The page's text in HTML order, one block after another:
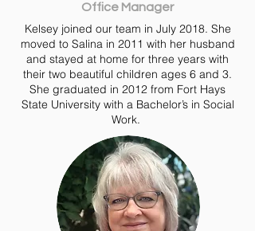
Office Manager
Kelsey joined our team in July 2018. She
moved to Salina in 2011 with her husband
and stayed at home for three years with
their two beautiful children ages 6 and 3.
She graduated in 2012 from Fort Hays
State University with a Bachelor’s in Social
Work.